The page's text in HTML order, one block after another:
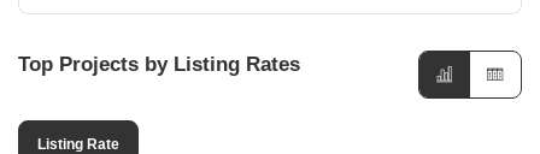
Top Projects by Listing Rates
Listing Rate